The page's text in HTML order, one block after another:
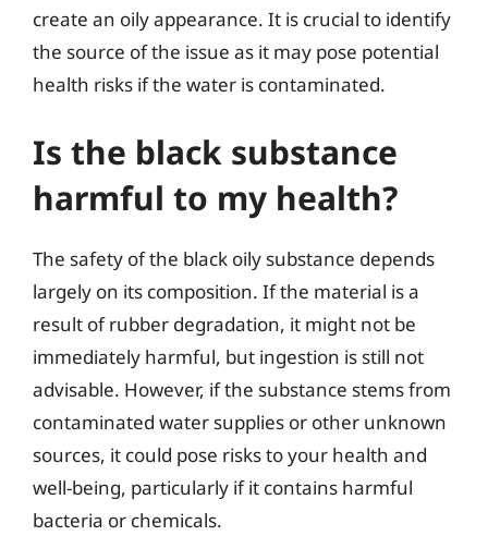
create an oily appearance. It is crucial to identify
the source of the issue as it may pose potential
health risks if the water is contaminated.
Is the black substance
harmful to my health?
The safety of the black oily substance depends
largely on its composition. If the material is a
result of rubber degradation, it might not be
immediately harmful, but ingestion is still not
advisable. However, if the substance stems from
contaminated water supplies or other unknown
sources, it could pose risks to your health and
well-being, particularly if it contains harmful
bacteria or chemicals.